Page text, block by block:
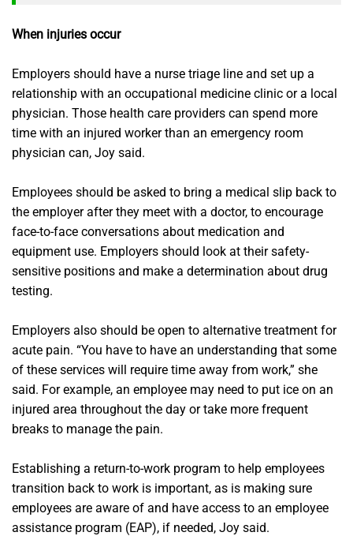
When injuries occur
Employers should have a nurse triage line and set up a
relationship with an occupational medicine clinic or a local
physician. Those health care providers can spend more
time with an injured worker than an emergency room
physician can, Joy said.
Employees should be asked to bring a medical slip back to
the employer after they meet with a doctor, to encourage
face-to-face conversations about medication and
equipment use. Employers should look at their safety-
sensitive positions and make a determination about drug
testing.
Employers also should be open to alternative treatment for
acute pain. “You have to have an understanding that some
of these services will require time away from work,” she
said. For example, an employee may need to put ice on an
injured area throughout the day or take more frequent
breaks to manage the pain.
Establishing a return-to-work program to help employees
transition back to work is important, as is making sure
employees are aware of and have access to an employee
assistance program (EAP), if needed, Joy said.